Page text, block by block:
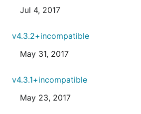
Jul 4, 2017
v4.3.2+incompatible
May 31, 2017
v4.3.1+incompatible
May 23, 2017